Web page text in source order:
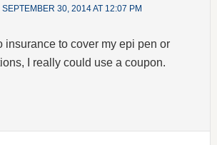
SEPTEMBER 30, 2014 AT 12:07 PM
insurance to cover my epi pen or
I really could use a coupon.